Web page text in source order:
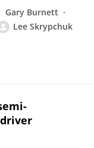
Gary Burnett
Lee Skrypchuk